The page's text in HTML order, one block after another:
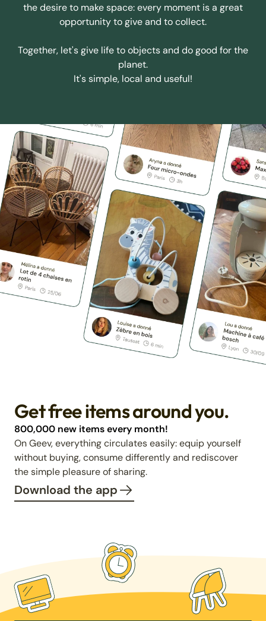
the desire to make space: every moment is a great
opportunity to give and to collect.
Together, let's give life to objects and do good for the
planet.
It's simple, local and useful!
Get free items around you.
800,000 new items every month!
On Geev, everything circulates easily: equip yourself
without buying, consume differently and rediscover
the simple pleasure of sharing.
Download the app